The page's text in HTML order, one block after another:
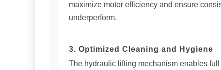
maximize motor efficiency and ensure
underperform.
3. Optimized Cleaning and Hygiene
The hydraulic lifting mechanism enables